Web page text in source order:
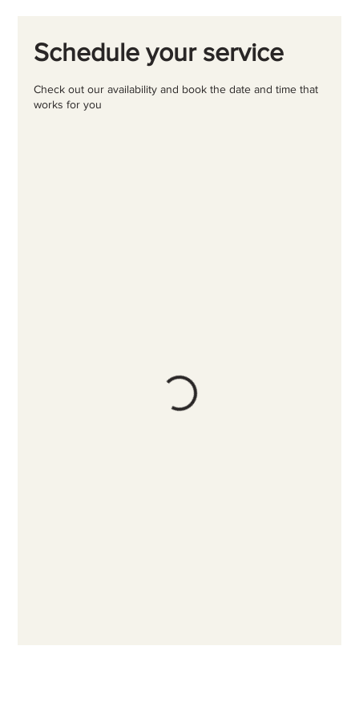
Schedule your service
Check out our availability and book the date and time that
works for you